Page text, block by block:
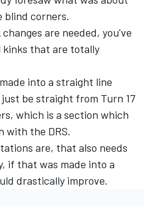
blind corners.
are needed, you've
kinks that are totally
into a straight line
be straight from Turn 17
which is a section which
with the DRS.
are, that also needs
if that was made into a
drastically improve.